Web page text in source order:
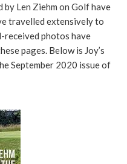
Len Ziehm on Golf have
travelled extensively to
received photos have
pages. Below is Joy’s
September 2020 issue of